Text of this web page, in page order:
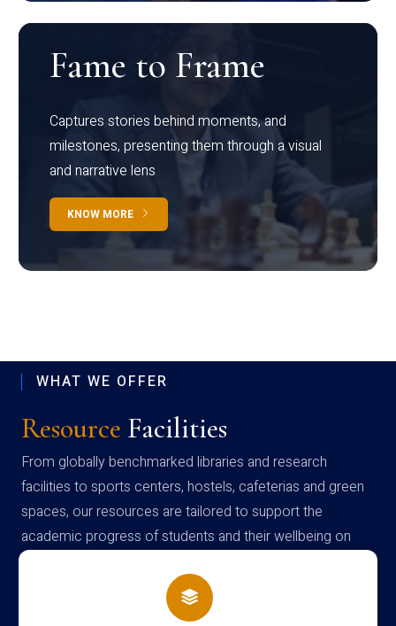
Fame to Frame
Captures stories behind moments, and
milestones, presenting them through a visual
and narrative lens
KNOW MORE
WHAT WE OFFER
Resource Facilities
From globally benchmarked libraries and research
facilities to sports centers, hostels, cafeterias and green
spaces, our resources are tailored to support the
academic progress of students and their wellbeing on
campus